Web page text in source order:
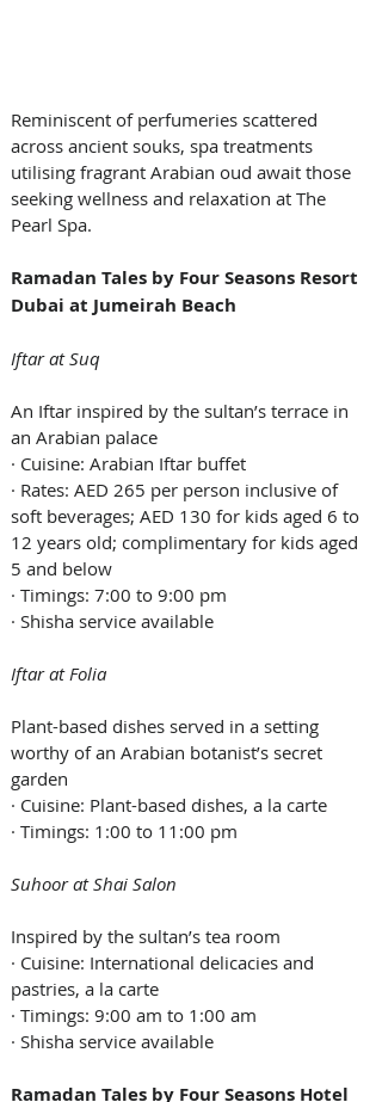
Reminiscent of perfumeries scattered
across ancient souks, spa treatments
utilising fragrant Arabian oud await those
seeking wellness and relaxation at The
Pearl Spa.
Ramadan Tales by Four Seasons Resort
Dubai at Jumeirah Beach
Iftar at Suq
An Iftar inspired by the sultan’s terrace in
an Arabian palace
· Cuisine: Arabian Iftar buffet
· Rates: AED 265 per person inclusive of
soft beverages; AED 130 for kids aged 6 to
12 years old; complimentary for kids aged
5 and below
· Timings: 7:00 to 9:00 pm
· Shisha service available
Iftar at Folia
Plant-based dishes served in a setting
worthy of an Arabian botanist’s secret
garden
· Cuisine: Plant-based dishes, a la carte
· Timings: 1:00 to 11:00 pm
Suhoor at Shai Salon
Inspired by the sultan’s tea room
· Cuisine: International delicacies and
pastries, a la carte
· Timings: 9:00 am to 1:00 am
· Shisha service available
Ramadan Tales by Four Seasons Hotel